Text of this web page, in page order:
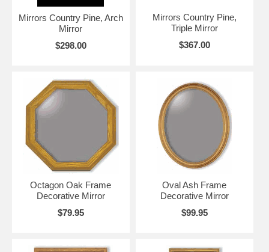
Mirrors Country Pine, Arch
Mirror
$298.00
Mirrors Country Pine,
Triple Mirror
$367.00
Octagon Oak Frame
Decorative Mirror
$79.95
Oval Ash Frame
Decorative Mirror
$99.95